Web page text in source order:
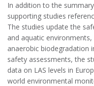
In addition to the
supporting studies
The studies update the
and aquatic
anaerobic biodegradation
safety assessments, the
data on LAS levels in
world environmental